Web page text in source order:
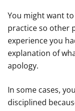
You might want
practice so other
experience you
explanation of
apology.
In some cases,
disciplined